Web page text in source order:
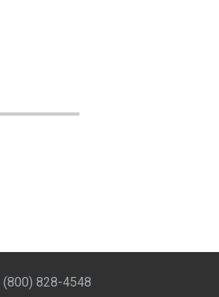
(800) 828-4548